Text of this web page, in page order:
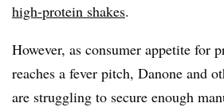
high-protein shakes.
However, as consumer appetite for
reaches a fever pitch, Danone and
are struggling to secure enough